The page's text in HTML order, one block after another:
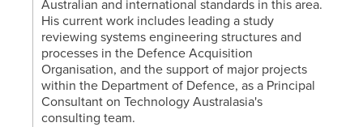
Australian and international standards in this area.
His current work includes leading a study
reviewing systems engineering structures and
processes in the Defence Acquisition
Organisation, and the support of major projects
within the Department of Defence, as a Principal
Consultant on Technology Australasia's
consulting team.